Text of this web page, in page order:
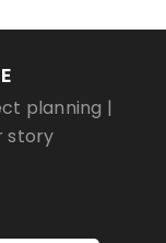
planning |
story